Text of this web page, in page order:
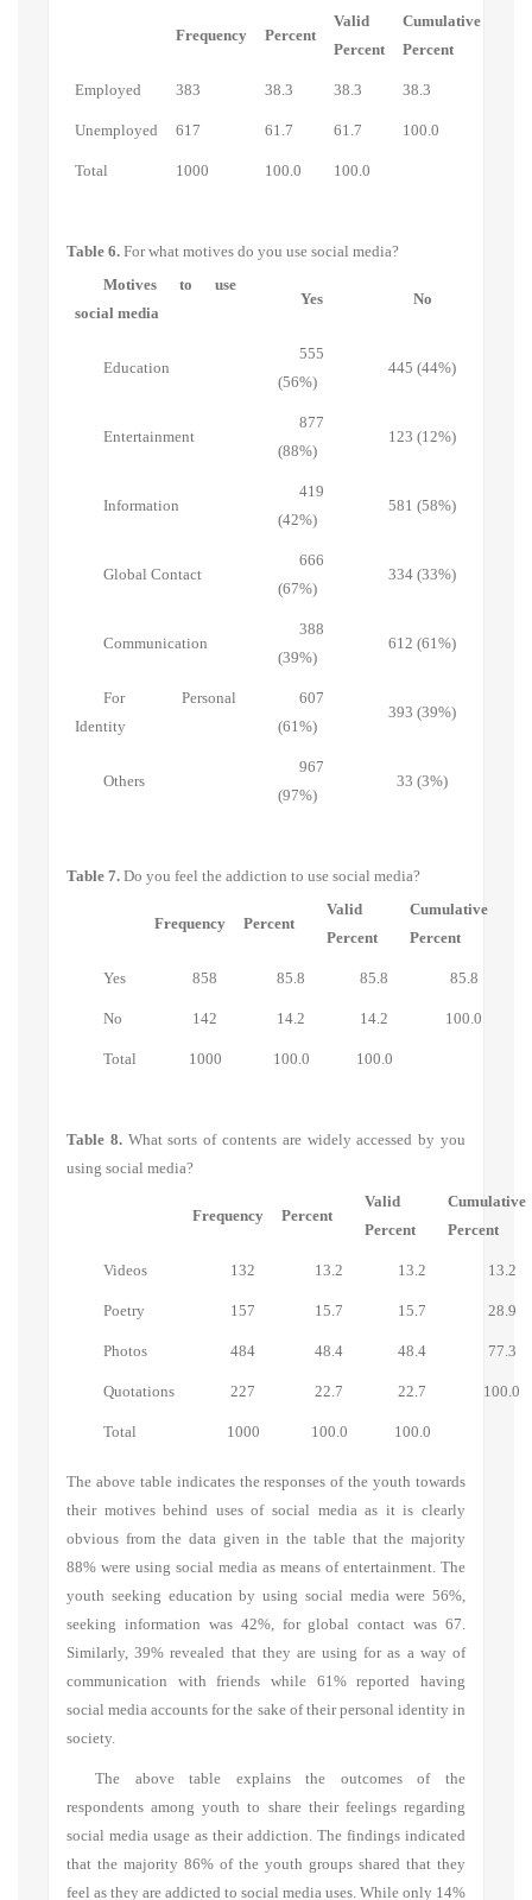
Frequency Percent
Valid
Percent
Cumulative
Percent
Employed 383 38.3 38.3 38.3
Unemployed 617 61.7 61.7 100.0
Total 1000 100.0 100.0
Table 6. For what motives do you use social media?
Motives to use
social media
Yes No
Education
555
(56%)
445 (44%)
Entertainment
877
(88%)
123 (12%)
Information
419
(42%)
581 (58%)
Global Contact
666
(67%)
334 (33%)
Communication
388
(39%)
612 (61%)
For Personal
Identity
607
(61%)
393 (39%)
Others
967
(97%)
33 (3%)
Table 7. Do you feel the addiction to use social media?
Frequency Percent
Valid
Percent
Cumulative
Percent
Yes 858 85.8 85.8 85.8
No 142 14.2 14.2 100.0
Total 1000 100.0 100.0
Table 8. What sorts of contents are widely accessed by you
using social media?
Frequency Percent
Valid
Percent
Cumulative
Percent
Videos 132 13.2 13.2 13.2
Poetry 157 15.7 15.7 28.9
Photos 484 48.4 48.4 77.3
Quotations 227 22.7 22.7 100.0
Total 1000 100.0 100.0
The above table indicates the responses of the youth towards
their motives behind uses of social media as it is clearly
obvious from the data given in the table that the majority
88% were using social media as means of entertainment. The
youth seeking education by using social media were 56%,
seeking information was 42%, for global contact was 67.
Similarly, 39% revealed that they are using for as a way of
communication with friends while 61% reported having
social media accounts for the sake of their personal identity in
society.
The above table explains the outcomes of the
respondents among youth to share their feelings regarding
social media usage as their addiction. The findings indicated
that the majority 86% of the youth groups shared that they
feel as they are addicted to social media uses. While only 14%